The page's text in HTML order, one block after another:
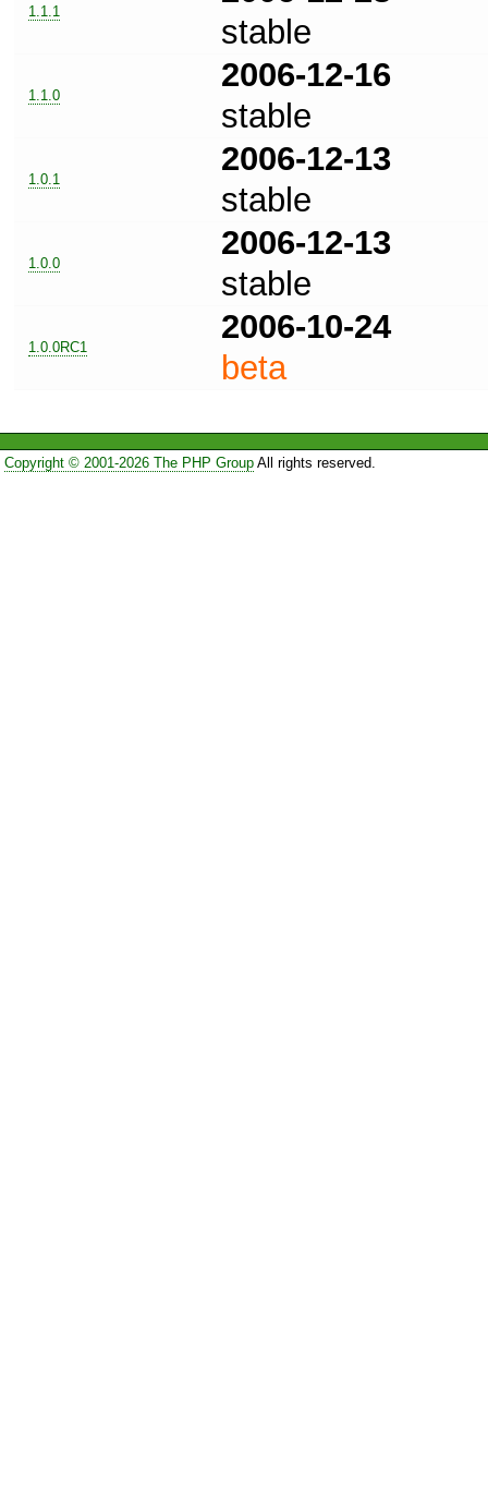
1.1.1
stable
1.1.0
2006-12-16
stable
1.0.1
2006-12-13
stable
1.0.0
2006-12-13
stable
1.0.0RC1
2006-10-24
beta
Copyright © 2001-2026 The PHP GroupAll rights reserved.